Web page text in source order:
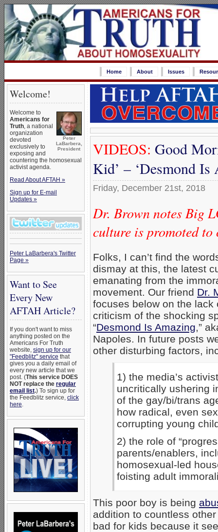
Home About Issues
Welcome!
Peter
LaBarbera,
President
Welcome to
Americans for
Truth, a national
organization
devoted
exclusively to
exposing and
countering the homosexual
activist agenda.
Read About AFTAH »
Sign up for E-mail
Updates »
Peter LaBarbera's Twitter
Page »
Want to See
Every New
AFTAH Article?
If you don't want to miss
anything posted on the
Americans For Truth
website, sign up for our
"Feedblitz" service that
gives you a daily email of
every new article that we
post. (This service DOES
NOT replace the regular
email list.) To sign up for
the Feedblitz service, click
here.
VIDEOS: Good
Kid’ – ‘Desmond
Friday, December 21st, 2018
Dr. Brown notes Big
culture is promoted to
Folks, I can’t find the
dismay at this, the latest
emanating from the
movement. Our friend Dr.
focuses below on the lack
criticism of the shocking
“Desmond Is Amazing,”
Napoles. In future posts
other disturbing factors,
1) the media’s
uncritically ushering
of the gay/bi/trans
how radical, even
corrupting young
2) the role of
parents/enablers,
homosexual-led
foisting adult
This poor boy is being
addition to countless other
bad for kids because it